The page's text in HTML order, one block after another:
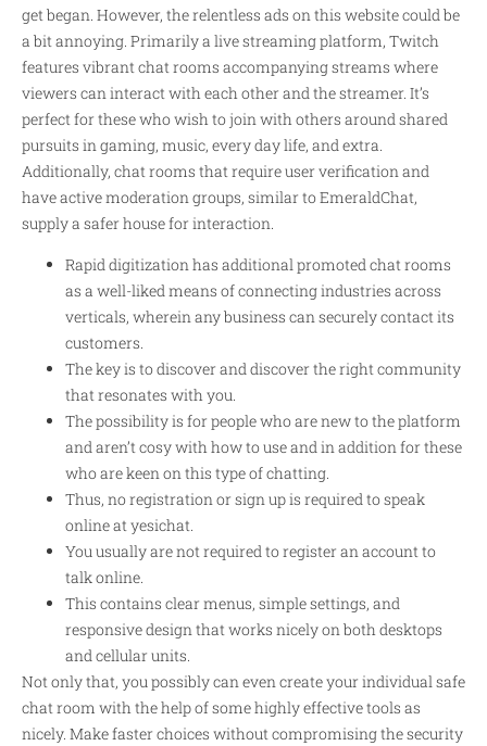
get began. However, the relentless ads on this website could be
a bit annoying. Primarily a live streaming platform, Twitch
features vibrant chat rooms accompanying streams where
viewers can interact with each other and the streamer. It’s
perfect for these who wish to join with others around shared
pursuits in gaming, music, every day life, and extra.
Additionally, chat rooms that require user verification and
have active moderation groups, similar to EmeraldChat,
supply a safer house for interaction.
Rapid digitization has additional promoted chat rooms
as a well-liked means of connecting industries across
verticals, wherein any business can securely contact its
customers.
The key is to discover and discover the right community
that resonates with you.
The possibility is for people who are new to the platform
and aren’t cosy with how to use and in addition for these
who are keen on this type of chatting.
Thus, no registration or sign up is required to speak
online at yesichat.
You usually are not required to register an account to
talk online.
This contains clear menus, simple settings, and
responsive design that works nicely on both desktops
and cellular units.
Not only that, you possibly can even create your individual safe
chat room with the help of some highly effective tools as
nicely. Make faster choices without compromising the security